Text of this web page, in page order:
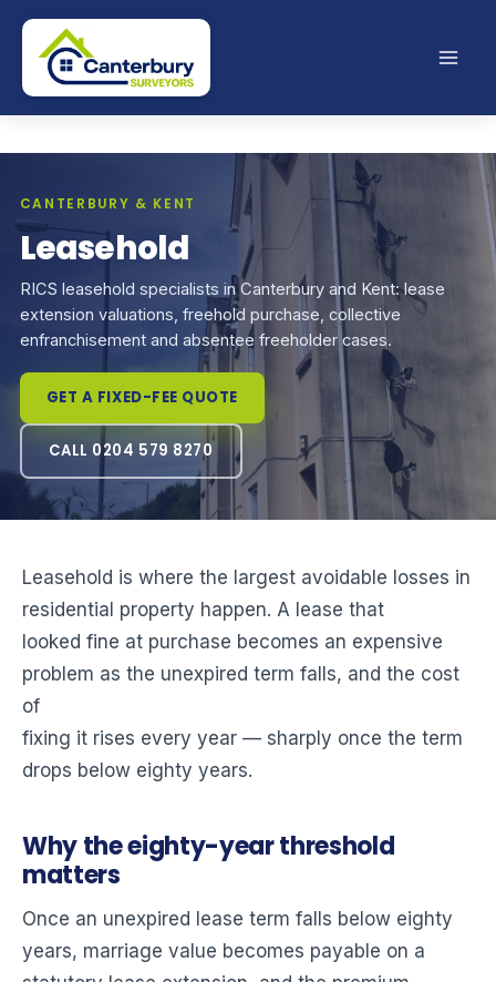
Skip
content
CANTERBURY & KENT
Leasehold
RICS leasehold specialists in Canterbury and Kent: lease
extension valuations, freehold purchase, collective
enfranchisement and absentee freeholder cases.
GET A FIXED-FEE QUOTE
CALL 0204 579 8270
Leasehold is where the largest avoidable losses in
residential property happen. A lease that
looked fine at purchase becomes an expensive
problem as the unexpired term falls, and the cost
of
fixing it rises every year — sharply once the term
drops below eighty years.
Why the eighty-year threshold
matters
Once an unexpired lease term falls below eighty
years, marriage value becomes payable on a